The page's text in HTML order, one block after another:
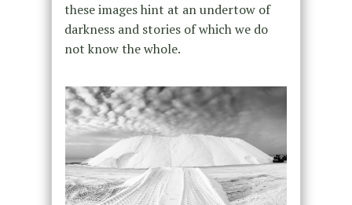
these images hint at an undertow of
darkness and stories of which we do
not know the whole.